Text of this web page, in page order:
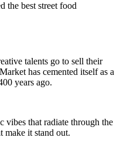
the best street food
talents go to sell their
has cemented itself as a
years ago.
vibes that radiate through the
make it stand out.